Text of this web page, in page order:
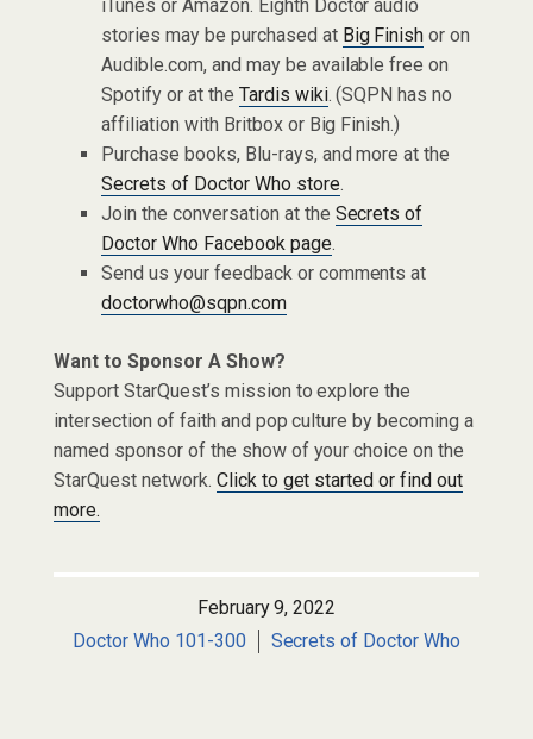
iTunes or Amazon. Eighth Doctor audio
stories may be purchased at Big Finish or on
Audible.com, and may be available free on
Spotify or at the Tardis wiki. (SQPN has no
affiliation with Britbox or Big Finish.)
Purchase books, Blu-rays, and more at the
Secrets of Doctor Who store.
Join the conversation at the Secrets of
Doctor Who Facebook page.
Send us your feedback or comments at
doctorwho@sqpn.com
Want to Sponsor A Show?
Support StarQuest’s mission to explore the
intersection of faith and pop culture by becoming a
named sponsor of the show of your choice on the
StarQuest network. Click to get started or find out
more.
February 9, 2022
Doctor Who 101-300
Secrets of Doctor Who